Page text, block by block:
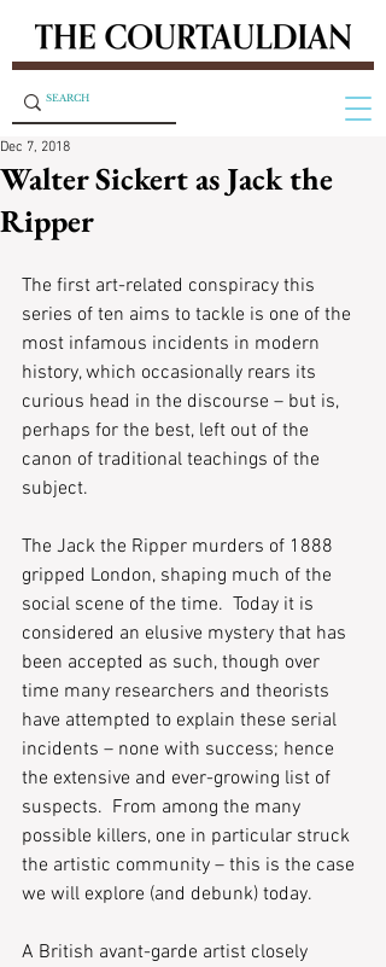
Walter Sickert as Jack the
Ripper
Dec 7, 2018
The first art-related conspiracy this
series of ten aims to tackle is one of the
most infamous incidents in modern
history, which occasionally rears its
curious head in the discourse – but is,
perhaps for the best, left out of the
canon of traditional teachings of the
subject.
The Jack the Ripper murders of 1888
gripped London, shaping much of the
social scene of the time.  Today it is
considered an elusive mystery that has
been accepted as such, though over
time many researchers and theorists
have attempted to explain these serial
incidents – none with success; hence
the extensive and ever-growing list of
suspects.  From among the many
possible killers, one in particular struck
the artistic community – this is the case
we will explore (and debunk) today.
A British avant-garde artist closely